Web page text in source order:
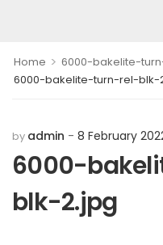
Home > 6000-bakelite-
6000-bakelite-turn-rel-blk-
by admin 8 February
6000-
blk-2.jpg